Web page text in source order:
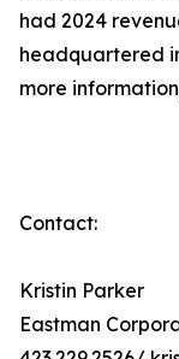
had 2024
headquartered
more
Contact:
Kristin Parker
Eastman